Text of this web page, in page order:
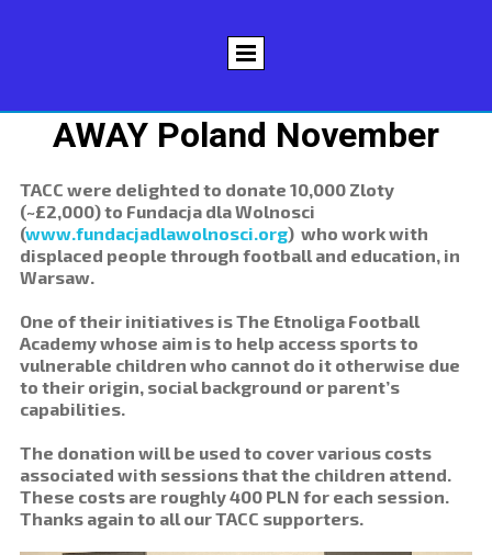
AWAY Poland November
TACC were delighted to donate 10,000 Zloty
(~£2,000) to Fundacja dla Wolnosci
(www.fundacjadlawolnosci.org) who work with
displaced people through football and education, in
Warsaw.
One of their initiatives is The Etnoliga Football
Academy whose aim is to help access sports to
vulnerable children who cannot do it otherwise due
to their origin, social background or parent’s
capabilities.
The donation will be used to cover various costs
associated with sessions that the children attend.
These costs are roughly 400 PLN for each session.
Thanks again to all our TACC supporters.